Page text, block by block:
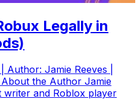
Legally in
Jamie Reeves |
About the Author Jamie
writer and Roblox player